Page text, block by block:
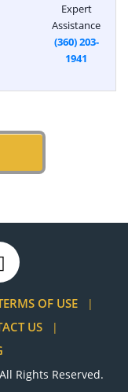
Expert
Assistance
(360) 203-
1941
OF USE
US
Rights Reserved.